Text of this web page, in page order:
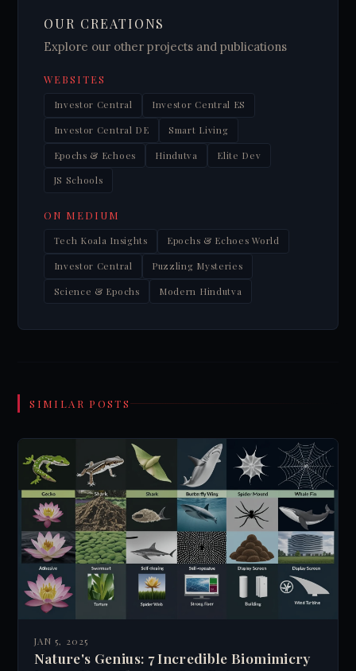
OUR CREATIONS
Explore our other projects and publications
WEBSITES
Investor Central Investor Central ES
Investor Central DE Smart Living
Epochs & Echoes Hindutva Elite Dev
JS Schools
ON MEDIUM
Tech Koala Insights Epochs & Echoes World
Investor Central Puzzling Mysteries
Science & Epochs Modern Hindutva
SIMILAR POSTS
JAN 5, 2025
Nature's Genius: 7 Incredible Biomimicry